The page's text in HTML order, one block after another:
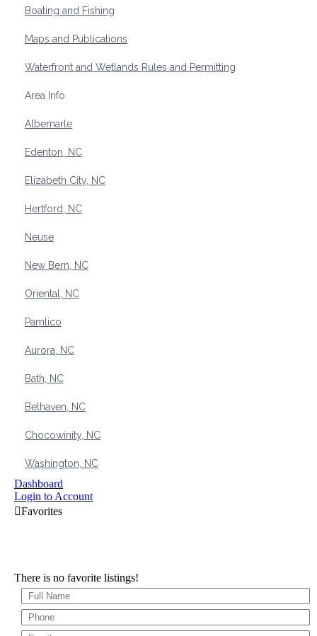
Boating and Fishing
Maps and Publications
Waterfront and Wetlands Rules and Permitting
Area Info
Albemarle
Edenton, NC
Elizabeth City, NC
Hertford, NC
Neuse
New Bern, NC
Oriental, NC
Pamlico
Aurora, NC
Bath, NC
Belhaven, NC
Chocowinity, NC
Washington, NC
Dashboard
Login to Account
There is no favorite listings!